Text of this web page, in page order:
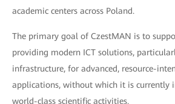
academic centers across Poland.
The primary goal of CzestMAN is to
providing modern ICT solutions,
infrastructure, for advanced, resource-
applications, without which it is currently
world-class scientific activities.